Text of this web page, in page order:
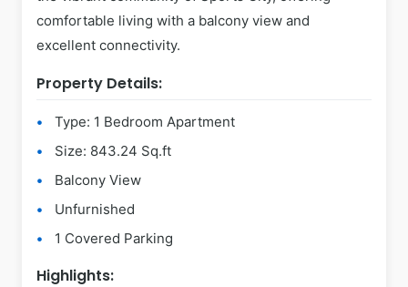
comfortable living with a balcony view and
excellent connectivity.
Property Details:
Type: 1 Bedroom Apartment
Size: 843.24 Sq.ft
Balcony View
Unfurnished
1 Covered Parking
Highlights: